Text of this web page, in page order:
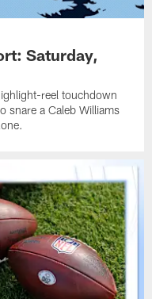
Saturday,
reel touchdown
snare a Caleb Williams